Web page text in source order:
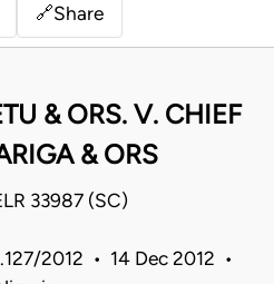
🔗Share
& ORS. V. CHIEF
& ORS
33987 (SC)
2012 • 14 Dec 2012 •